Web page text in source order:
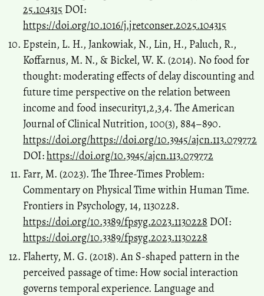
25.104315 DOI:
https://doi.org/10.1016/j.jretconser.2025.104315
Epstein, L. H., Jankowiak, N., Lin, H., Paluch, R.,
Koffarnus, M. N., & Bickel, W. K. (2014). No food for
thought: moderating effects of delay discounting and
future time perspective on the relation between
income and food insecurity1,2,3,4. The American
Journal of Clinical Nutrition, 100(3), 884–890.
https://doi.org/https://doi.org/10.3945/ajcn.113.079772
DOI:https://doi.org/10.3945/ajcn.113.079772
Farr, M. (2023). The Three-Times Problem:
Commentary on Physical Time within Human Time.
Frontiers in Psychology, 14, 1130228.
https://doi.org/10.3389/fpsyg.2023.1130228 DOI:
https://doi.org/10.3389/fpsyg.2023.1130228
Flaherty, M. G. (2018). An S-shaped pattern in the
perceived passage of time: How social interaction
governs temporal experience. Language and